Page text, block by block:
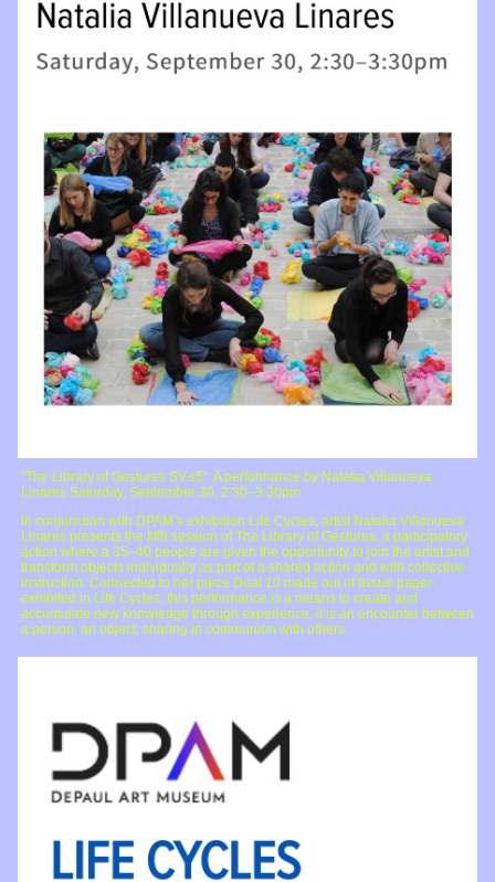
"The Library of Gestures SV.s5": A performance by Natalia Villanueva
Linares Saturday, September 30, 2:30–3:30pm
In conjunction with DPAM’s exhibition Life Cycles, artist Natalia Villanueva
Linares presents the fifth session of The Library of Gestures, a participatory
action where a 35–40 people are given the opportunity to join the artist and
transform objects individually as part of a shared action and with collective
instruction. Connected to her piece Dual 10 made out of tissue paper
exhibited in Life Cycles, this performance is a means to create and
accumulate new knowledge through experience, it is an encounter between
a person, an object, sharing in communion with others.